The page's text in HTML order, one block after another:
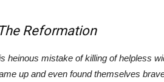
The Reformation
heinous mistake of killing of helpless
up and even found themselves